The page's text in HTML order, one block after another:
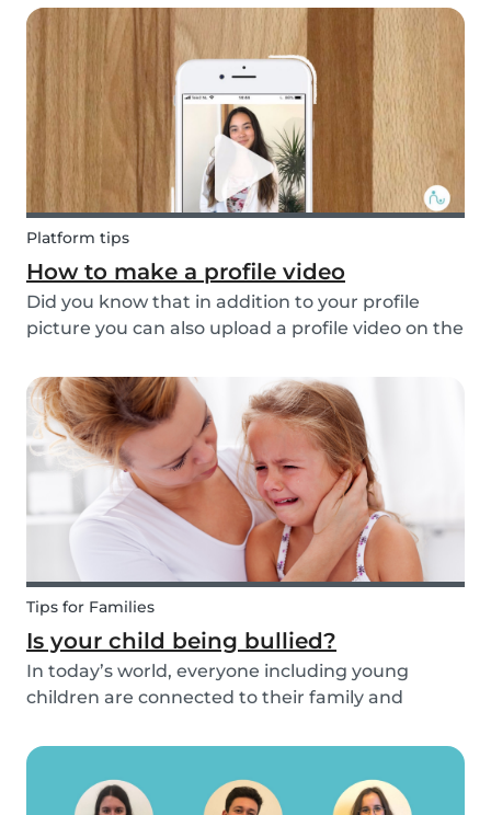
babysitters to help them take a break from their
hectic family life. But how do you take care of
multi...
Platform tips
How to make a profile video
Did you know that in addition to your profile
picture you can also upload a profile video on the
your visibility, whilst giving you a greater chance
of finding a job as a babysitter or f...
Tips for Families
Is your child being bullied?
In today’s world, everyone including young
children are connected to their family and
bullying and in particular online bullying has
become more common and a difficult topic to
discuss. If pare...